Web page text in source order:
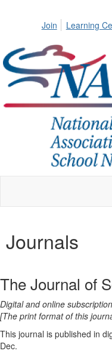
Join Learning
Journals
The Journal of
Digital and online
[The print format of this
This journal is published in
Dec.